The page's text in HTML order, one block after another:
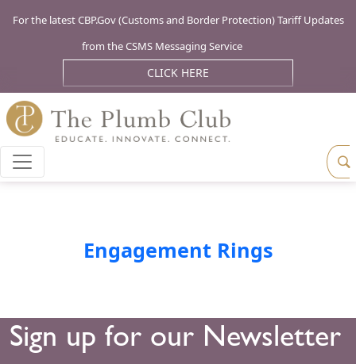
For the latest CBP.Gov (Customs and Border Protection) Tariff Updates
from the CSMS Messaging Service
CLICK HERE
Engagement Rings
Sign up for our Newsletter